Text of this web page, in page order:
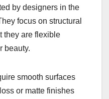
by designers in the
focus on structural
they are flexible
beauty.
smooth surfaces
or matte finishes